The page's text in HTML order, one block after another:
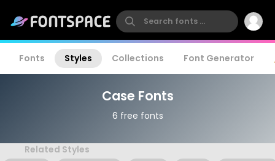
Fonts Styles Collections Font Generator
Case Fonts
6 free fonts
Related Styles